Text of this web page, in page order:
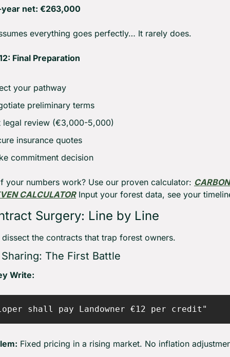
net: €263,000
everything goes perfectly… It rarely does.
Final Preparation
your pathway
preliminary terms
legal review (€3,000-5,000)
insurance quotes
commitment decision
your numbers work? Use our proven calculator:
CALCULATOR Input your forest data, see your
Surgery: Line by Line
the contracts that trap forest owners.
The First Battle
Write:
Fixed pricing in a rising market. No inflation